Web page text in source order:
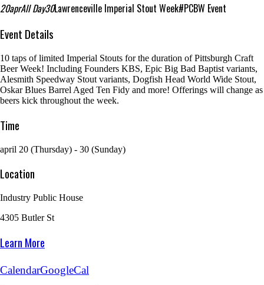
20aprAll Day30Lawrenceville Imperial Stout Week#PCBW Event
Event Details
10 taps of limited Imperial Stouts for the duration of Pittsburgh Craft
Beer Week! Including Founders KBS, Epic Big Bad Baptist variants,
Alesmith Speedway Stout variants, Dogfish Head World Wide Stout,
Oskar Blues Barrel Aged Ten Fidy and more! Offerings will change as
beers kick throughout the week.
Time
april 20 (Thursday) - 30 (Sunday)
Location
Industry Public House
4305 Butler St
Learn More
CalendarGoogleCal